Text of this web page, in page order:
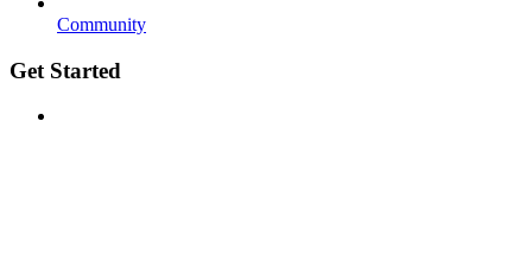
Community
Get Started